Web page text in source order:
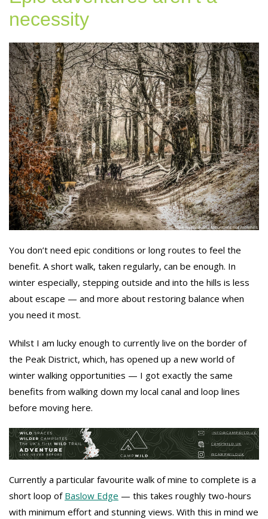
necessity
You don’t need epic conditions or long routes to feel the
benefit. A short walk, taken regularly, can be enough. In
winter especially, stepping outside and into the hills is less
about escape — and more about restoring balance when
you need it most.
Whilst I am lucky enough to currently live on the border of
the Peak District, which, has opened up a new world of
winter walking opportunities — I got exactly the same
benefits from walking down my local canal and loop lines
before moving here.
Currently a particular favourite walk of mine to complete is a
short loop of Baslow Edge — this takes roughly two-hours
with minimum effort and stunning views. With this in mind we